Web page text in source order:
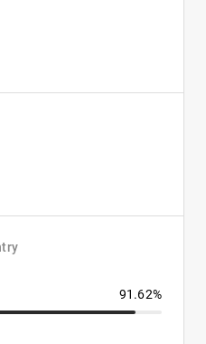
91.62%